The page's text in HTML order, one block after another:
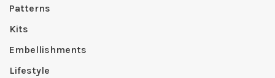
Patterns
Kits
Embellishments
Lifestyle